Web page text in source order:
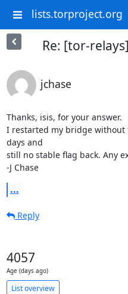
lists.torproject.org
Re: [tor-
jchase
Thanks, isis, for your answer.
I restarted my bridge
days and
still no stable flag back. Any
-J Chase
...
Reply
4057
Age (days ago)
List overview